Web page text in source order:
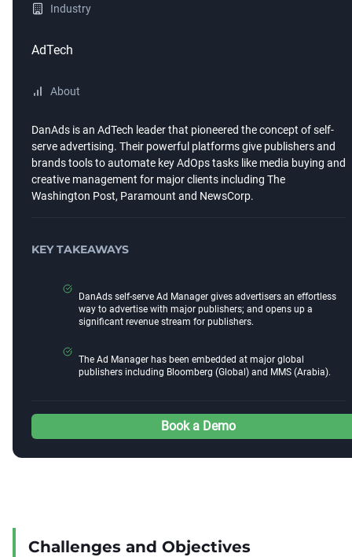
Industry
AdTech
About
DanAds is an AdTech leader that pioneered the concept of self-
serve advertising. Their powerful platforms give publishers and
brands tools to automate key AdOps tasks like media buying and
creative management for major clients including The
Washington Post, Paramount and NewsCorp.
KEY TAKEAWAYS
DanAds self-serve Ad Manager gives advertisers an effortless
way to advertise with major publishers; and opens up a
significant revenue stream for publishers.
The Ad Manager has been embedded at major global
publishers including Bloomberg (Global) and MMS (Arabia).
Book a Demo
Challenges and Objectives